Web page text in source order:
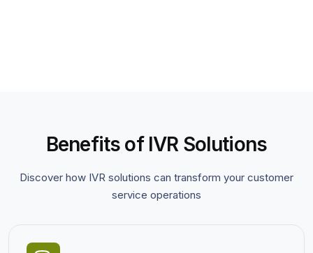
Benefits of IVR Solutions
Discover how IVR solutions can transform your customer
service operations